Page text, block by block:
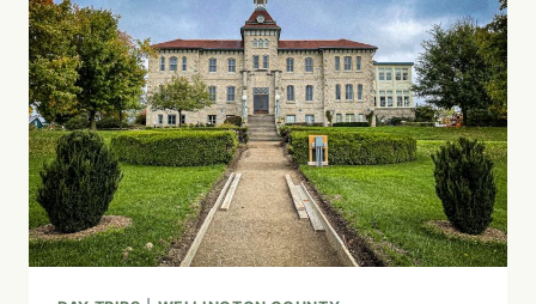
GUELPH
|
TOP
SIGHTS
AND
ACTIVITIES
FOR
A
DAY
TRIP